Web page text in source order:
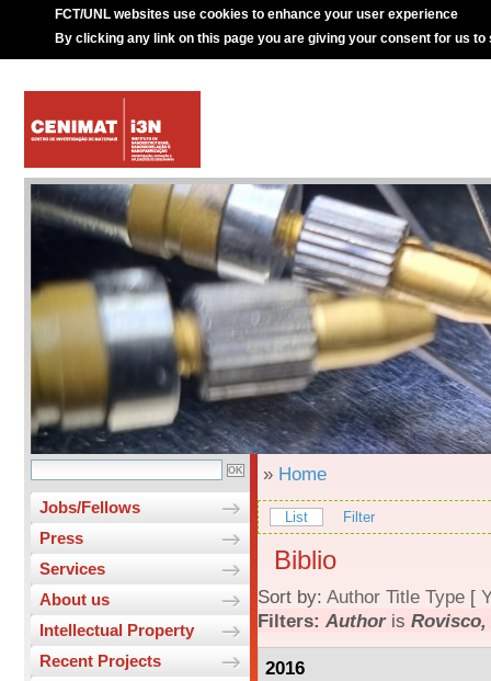
FCT/UNL websites use cookies to enhance your user experience
By clicking any link on this page you are giving your consent for us to
Jobs/Fellows
Press
Services
About us
Intellectual Property
Recent Projects
» Home
List Filter
Biblio
Sort by: Author Title Type [
Filters: Authoris Rovisco,
2016